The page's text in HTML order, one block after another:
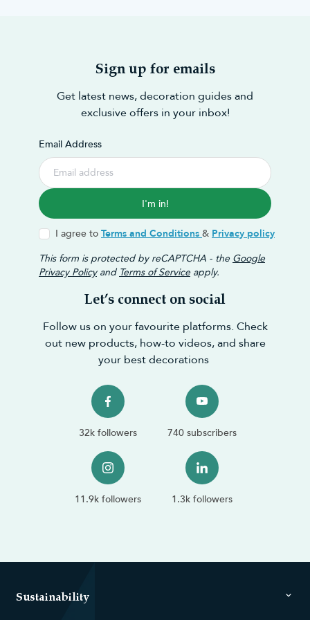
Sign up for emails
Get latest news, decoration guides and
exclusive offers in your inbox!
Email Address
I'm in!
I agree to Terms and Conditions & Privacy policy
This form is protected by reCAPTCHA - the Google
Privacy Policyand Terms of Service apply.
Let’s connect on social
Follow us on your favourite platforms. Check
out new products, how-to videos, and share
your best decorations
32k followers 740 subscribers
11.9k followers 1.3k followers
Sustainability